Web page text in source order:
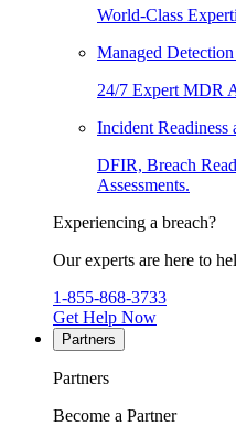
World-Class
Managed
24/7 Expert MDR
Incident Readiness
DFIR, Breach
Assessments.
Experiencing a breach?
Our experts are here to
1-855-868-3733
Get Help Now
Partners
Partners
Become a Partner